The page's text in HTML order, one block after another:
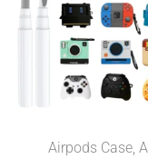
Airpods Case,